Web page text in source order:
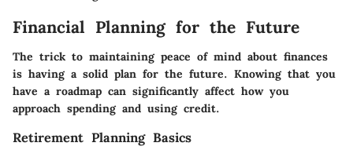
Financial Planning for the Future
The trick to maintaining peace of mind about finances
is having a solid plan for the future. Knowing that you
have a roadmap can significantly affect how you
approach spending and using credit.
Retirement Planning Basics